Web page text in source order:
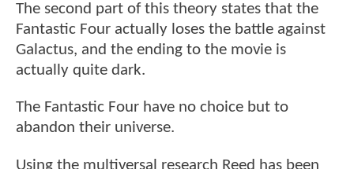
The second part of this theory states that the
Fantastic Four actually loses the battle against
Galactus, and the ending to the movie is
actually quite dark.
The Fantastic Four have no choice but to
abandon their universe.
Using the multiversal research Reed has been